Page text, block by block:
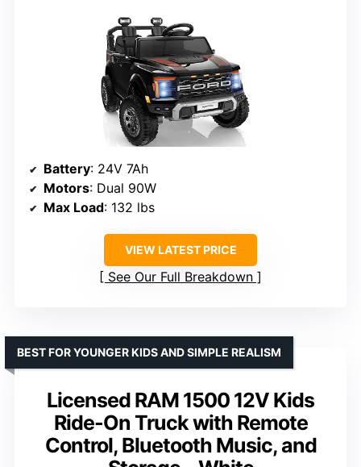
Battery: 24V 7Ah
Motors: Dual 90W
Max Load: 132 lbs
VIEW LATEST PRICE
See Our Full Breakdown
Licensed RAM 1500 12V Kids
Ride-On Truck with Remote
Control, Bluetooth Music, and
BEST FOR YOUNGER KIDS AND SIMPLE REALISM